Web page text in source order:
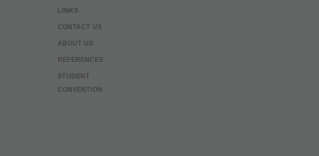
LINKS
CONTACT US
ABOUT US
REFERENCES
STUDENT
CONVENTION